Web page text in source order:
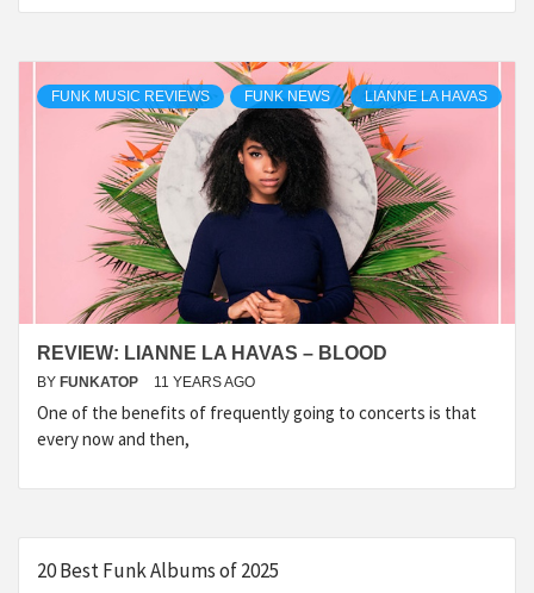
FUNK MUSIC REVIEWS FUNK NEWS LIANNE LA HAVAS
REVIEW: LIANNE LA HAVAS – BLOOD
BY FUNKATOP 11 YEARS AGO
One of the benefits of frequently going to concerts is that
every now and then,
20 Best Funk Albums of 2025